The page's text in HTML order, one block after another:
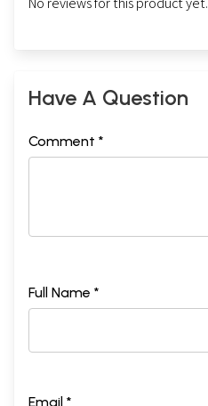
Have A Question
Comment *
Full Name *
Email *